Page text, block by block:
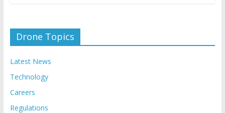
Drone Topics
Latest News
Technology
Careers
Regulations